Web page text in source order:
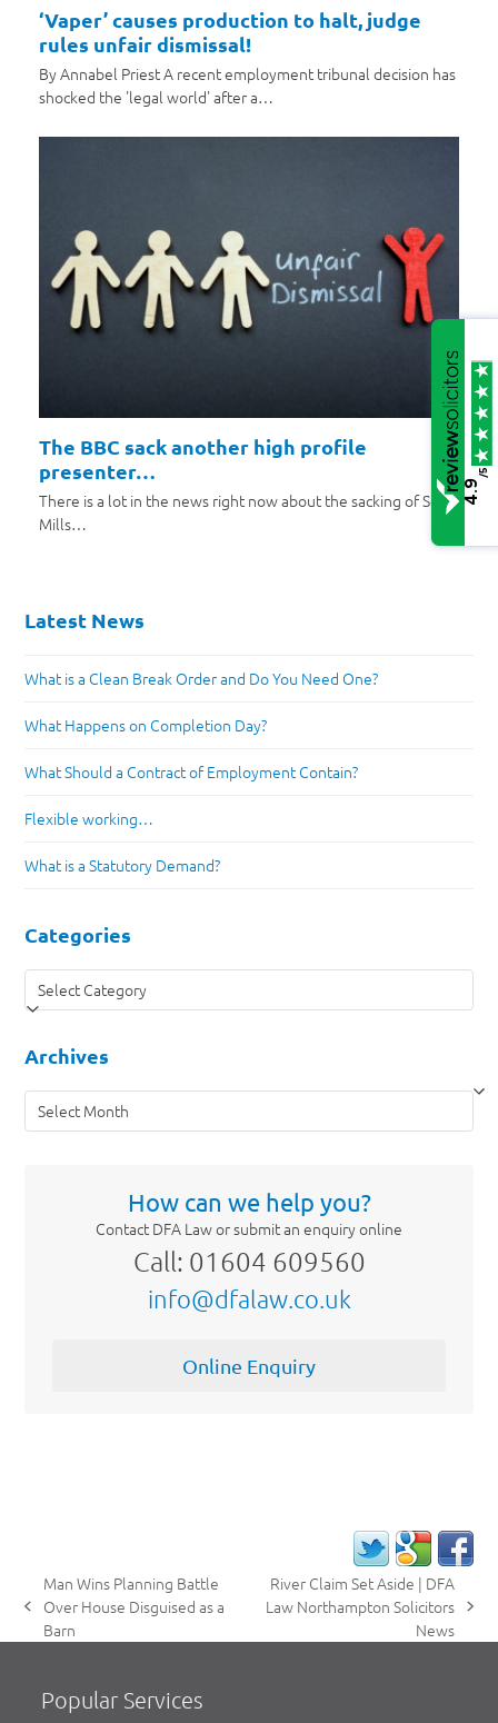
‘Vaper’ causes production to halt, judge
rules unfair dismissal!
By Annabel Priest A recent employment tribunal decision has
shocked the 'legal world' after a…
The BBC sack another high profile
presenter…
There is a lot in the news right now about the sacking of Scott
Mills…
Latest News
What is a Clean Break Order and Do You Need One?
What Happens on Completion Day?
What Should a Contract of Employment Contain?
Flexible working…
What is a Statutory Demand?
Categories
Categories
Archives
Archives
How can we help you?
Contact DFA Law or submit an enquiry online
Call: 01604 609560
info@dfalaw.co.uk
Online Enquiry
previous
post:
Man Wins Planning Battle
Over House Disguised as a
Barn
next
post:
River Claim Set Aside | DFA
Law Northampton Solicitors
News
Popular Services
4.9
/5